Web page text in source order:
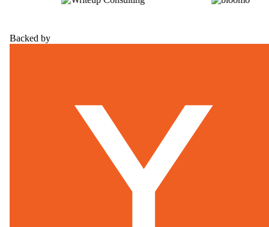
Backed by